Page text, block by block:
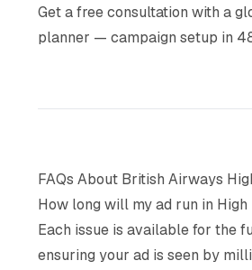
Get a free consultation with a
planner — campaign setup in
FAQs About British Airways
How long will my ad run in High
Each issue is available for the
ensuring your ad is seen by